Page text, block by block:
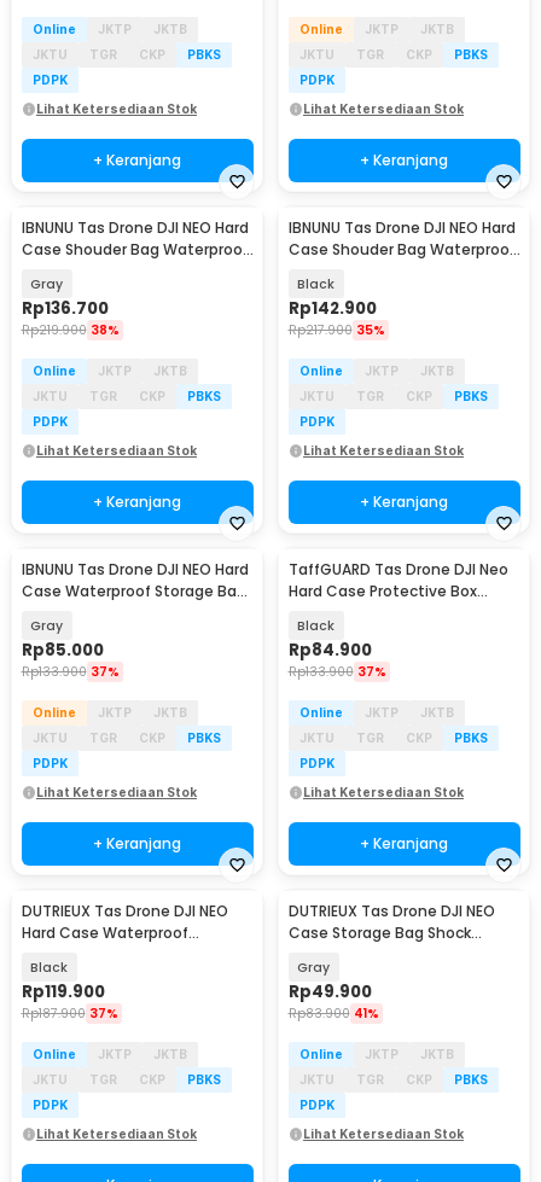
Online JKTP
JKTB
JKTU
TGR CKP
PBKS
PDPK
Lihat Ketersediaan Stok
+ Keranjang
Online JKTP
JKTB
JKTU
TGR CKP
PBKS
PDPK
Lihat Ketersediaan Stok
+ Keranjang
IBNUNU Tas Drone DJI NEO Hard
Case Shouder Bag Waterproof
Gray
Rp136.700
Rp219.900 38%
Online JKTP
JKTB
JKTU
TGR CKP
PBKS
PDPK
Lihat Ketersediaan Stok
+ Keranjang
IBNUNU Tas Drone DJI NEO Hard
Case Shouder Bag Waterproof
Black
Rp142.900
Rp217.900 35%
Online JKTP
JKTB
JKTU
TGR CKP
PBKS
PDPK
Lihat Ketersediaan Stok
+ Keranjang
IBNUNU Tas Drone DJI NEO Hard
Case Waterproof Storage Bag
Gray
Rp85.000
Rp133.900 37%
Online JKTP
JKTB
JKTU
TGR CKP
PBKS
PDPK
Lihat Ketersediaan Stok
+ Keranjang
TaffGUARD Tas Drone DJI Neo
Hard Case Protective Box
Black
Rp84.900
Rp133.900 37%
Online JKTP
JKTB
JKTU
TGR CKP
PBKS
PDPK
Lihat Ketersediaan Stok
+ Keranjang
DUTRIEUX Tas Drone DJI NEO
Hard Case Waterproof
Black
Rp119.900
Rp187.900 37%
Online JKTP
JKTB
JKTU
TGR CKP
PBKS
PDPK
Lihat Ketersediaan Stok
DUTRIEUX Tas Drone DJI NEO
Case Storage Bag Shock
Gray
Rp49.900
Rp83.900 41%
Online JKTP
JKTB
JKTU
TGR CKP
PBKS
PDPK
Lihat Ketersediaan Stok